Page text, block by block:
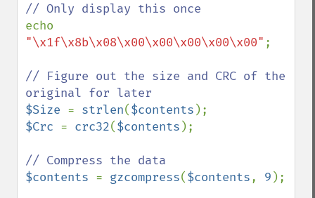
"\x1f\x8b\x08\x00\x00\x00\x00\x00" ;
// Figure out the size and CRC of the
$Size = strlen($contents
$Crc = crc32($contents );
$contents = gzcompress($contents, 9 );